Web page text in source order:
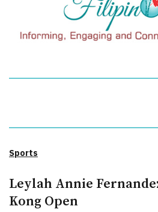
Sports
Leylah Annie
Kong Open